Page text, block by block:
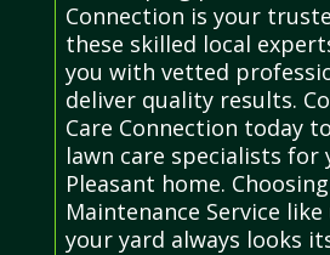
Connection is your
these skilled local
you with vetted
deliver quality results.
Care Connection today
lawn care specialists for
Pleasant home.
Maintenance Service like
your yard always looks